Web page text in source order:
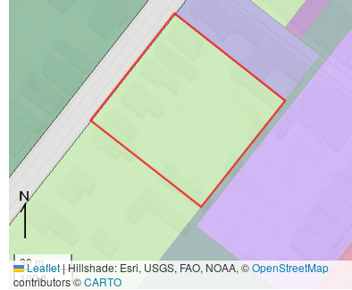
30 m
100 ft
Leaflet|Hillshade: Esri, USGS, FAO, NOAA, ©OpenStreetMap
contributors ©CARTO